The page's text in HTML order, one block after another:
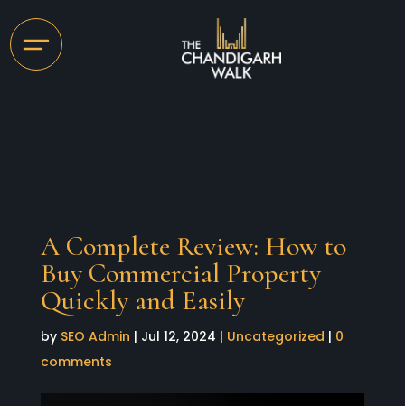
A Complete Review: How to
Buy Commercial Property
Quickly and Easily
by SEO Admin | Jul 12, 2024 | Uncategorized | 0
comments